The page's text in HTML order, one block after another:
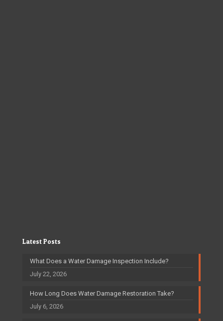
Latest Posts
What Does a Water Damage Inspection Include?
July 22, 2026
How Long Does Water Damage Restoration Take?
July 6, 2026